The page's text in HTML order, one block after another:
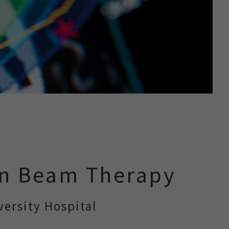
Beam Therapy
Hospital